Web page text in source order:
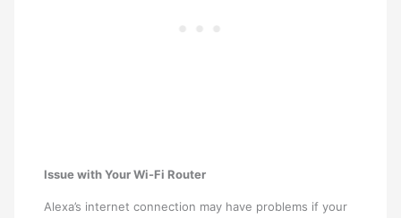
Issue with Your Wi-Fi Router
Alexa’s internet connection may have problems if your